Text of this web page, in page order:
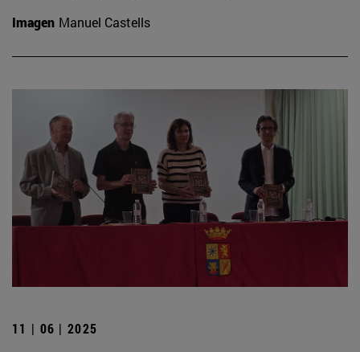
Imagen Manuel Castells
11 | 06 | 2025